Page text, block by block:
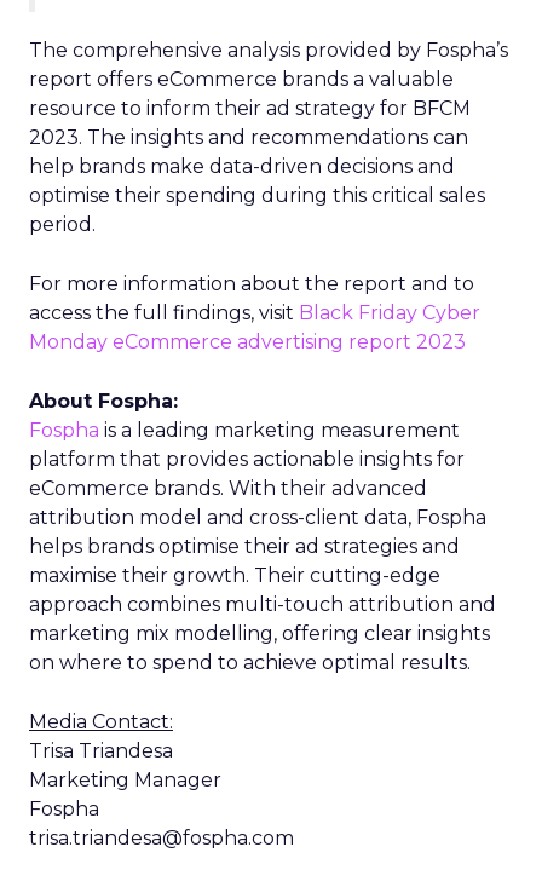
The comprehensive analysis provided by Fospha’s
report offers eCommerce brands a valuable
resource to inform their ad strategy for BFCM
2023. The insights and recommendations can
help brands make data-driven decisions and
optimise their spending during this critical sales
period.
For more information about the report and to
access the full findings, visit Black Friday Cyber
Monday eCommerce advertising report 2023
About Fospha:
Fospha is a leading marketing measurement
platform that provides actionable insights for
eCommerce brands. With their advanced
attribution model and cross-client data, Fospha
helps brands optimise their ad strategies and
maximise their growth. Their cutting-edge
approach combines multi-touch attribution and
marketing mix modelling, offering clear insights
on where to spend to achieve optimal results.
Media Contact:
Trisa Triandesa
Marketing Manager
Fospha
trisa.triandesa@fospha.com